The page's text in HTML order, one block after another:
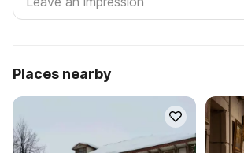
Places nearby